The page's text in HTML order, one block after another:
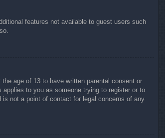
features not available to guest users such
age of 13 to have written parental consent or
to you as someone trying to register or to
not a point of contact for legal concerns of any